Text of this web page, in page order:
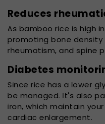
Reduces
As bamboo rice is high
promoting bone density
rheumatism, and spine
Diabetes
Since rice has a lower
be managed. It's also
iron, which maintain
cardiac enlargement.